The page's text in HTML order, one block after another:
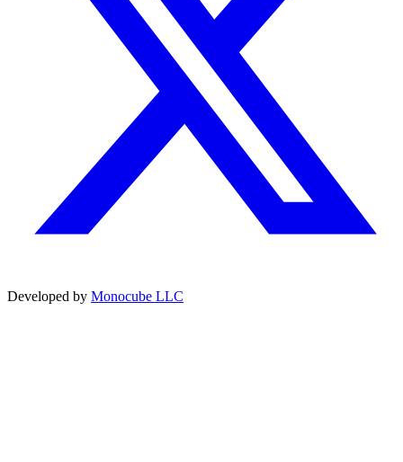
Developed by Monocube LLC